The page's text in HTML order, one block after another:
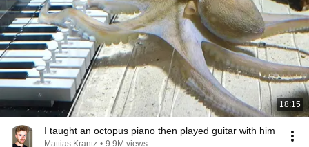
18:15
I taught an octopus piano then played guitar with him
Mattias Krantz • 9.9M views